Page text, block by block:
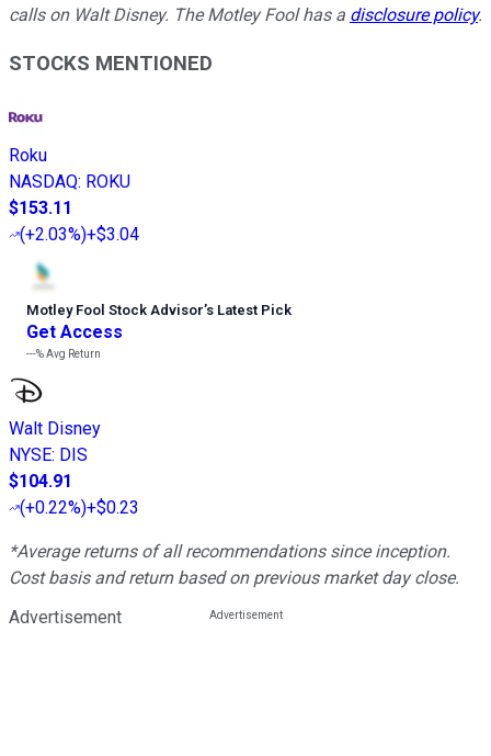
calls on Walt Disney. The Motley Fool has a disclosure policy.
STOCKS MENTIONED
Roku
NASDAQ: ROKU
$153.11
(+2.03%)+$3.04
Motley Fool Stock Advisor’s Latest Pick
Get Access
---%Avg Return
Walt Disney
NYSE: DIS
$104.91
(+0.22%)+$0.23
*Average returns of all recommendations since inception.
Cost basis and return based on previous market day close.
Advertisement